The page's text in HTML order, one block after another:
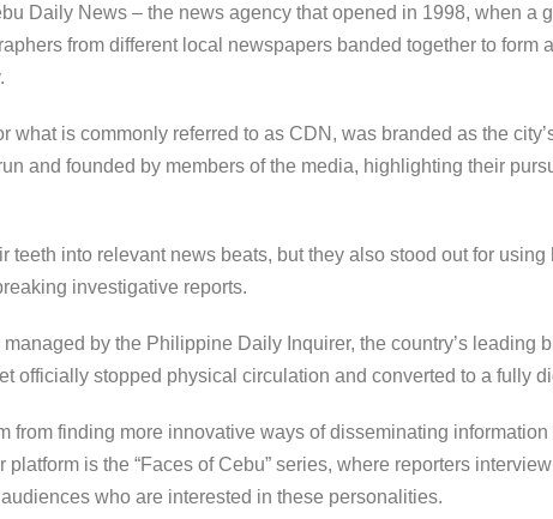
Daily News – the news agency that opened in 1998, when a
from different local newspapers banded together to form
what is commonly referred to as CDN, was branded as the
and founded by members of the media, highlighting their
teeth into relevant news beats, but they also stood out for using
investigative reports.
by the Philippine Daily Inquirer, the country’s leading
officially stopped physical circulation and converted to a fully
from finding more innovative ways of disseminating
platform is the “Faces of Cebu” series, where reporters
who are interested in these personalities.